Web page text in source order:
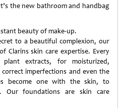
the new bathroom and handbag
beauty of make-up.
to a beautiful complexion, our
Clarins skin care expertise. Every
extracts, for moisturized,
imperfections and even the
become one with the skin, to
Our foundations are skin care